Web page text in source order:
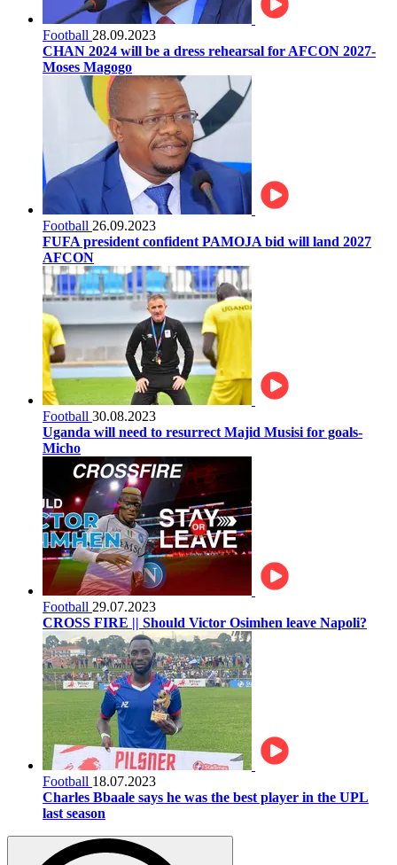
Football 28.09.2023
CHAN 2024 will be a dress rehearsal for AFCON 2027-
Moses Magogo
Football 26.09.2023
FUFA president confident PAMOJA bid will land 2027
AFCON
Football 30.08.2023
Uganda will need to resurrect Majid Musisi for goals-
Micho
Football 29.07.2023
CROSS FIRE || Should Victor Osimhen leave Napoli?
Football 18.07.2023
Charles Bbaale says he was the best player in the UPL
last season